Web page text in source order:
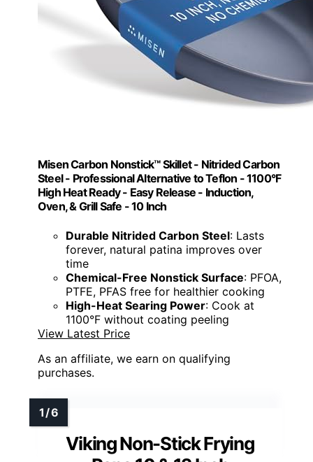
Misen Carbon Nonstick™ Skillet - Nitrided Carbon
Steel - Professional Alternative to Teflon - 1100°F
High Heat Ready - Easy Release - Induction,
Oven, & Grill Safe - 10 Inch
Durable Nitrided Carbon Steel: Lasts
forever, natural patina improves over
time
Chemical-Free Nonstick Surface: PFOA,
PTFE, PFAS free for healthier cooking
High-Heat Searing Power: Cook at
1100°F without coating peeling
View Latest Price
As an affiliate, we earn on qualifying
purchases.
Viking Non-Stick Frying